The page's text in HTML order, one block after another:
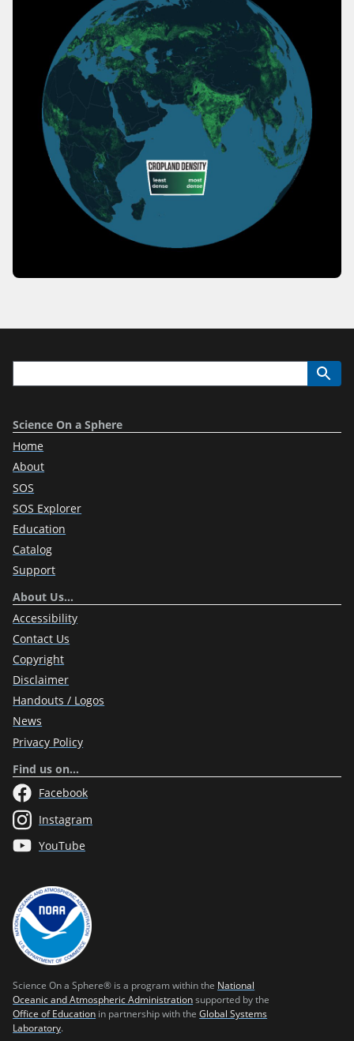
Science On a Sphere
Home
About
SOS
SOS Explorer
Education
Catalog
Support
About Us…
Accessibility
Contact Us
Copyright
Disclaimer
Handouts / Logos
News
Privacy Policy
Find us on…
Facebook
Instagram
YouTube
Science On a Sphere® is a program within the National
Oceanic and Atmospheric Administration supported by the
Office of Education in partnership with theGlobal Systems
Laboratory.